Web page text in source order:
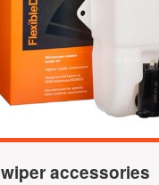
accessories